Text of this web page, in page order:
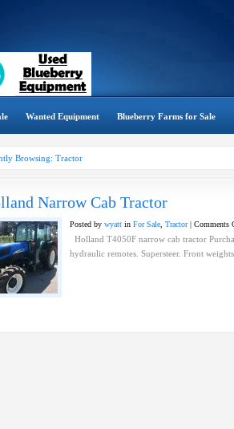
Wanted Equipment Blueberry Farms for Sale
Browsing: Tractor
Narrow Cab Tractor
Posted by wyatt in For Sale Tractor| Comments
Holland T4050F narrow cab tractor
hydraulic remotes. Supersteer. Front